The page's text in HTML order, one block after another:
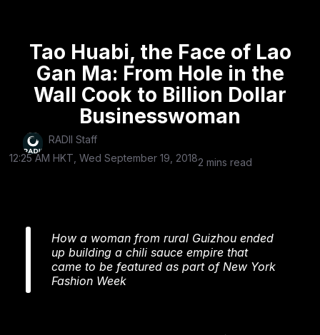
Tao Huabi, the Face of Lao
Gan Ma: From Hole in the
Wall Cook to Billion Dollar
Businesswoman
RADII Staff
12:25 AM HKT, Wed September 19, 20182 mins read
How a woman from rural Guizhou ended
up building a chili sauce empire that
came to be featured as part of New York
Fashion Week